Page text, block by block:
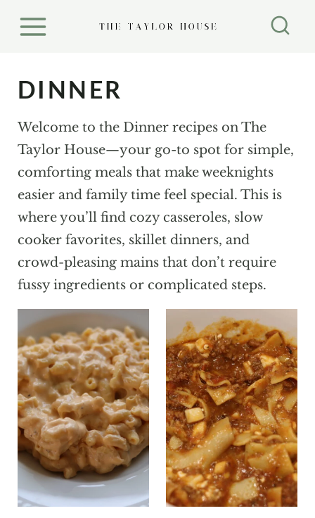
DINNER
Welcome to the Dinner recipes on The
Taylor House—your go-to spot for simple,
comforting meals that make weeknights
easier and family time feel special. This is
where you’ll find cozy casseroles, slow
cooker favorites, skillet dinners, and
crowd-pleasing mains that don’t require
fussy ingredients or complicated steps.